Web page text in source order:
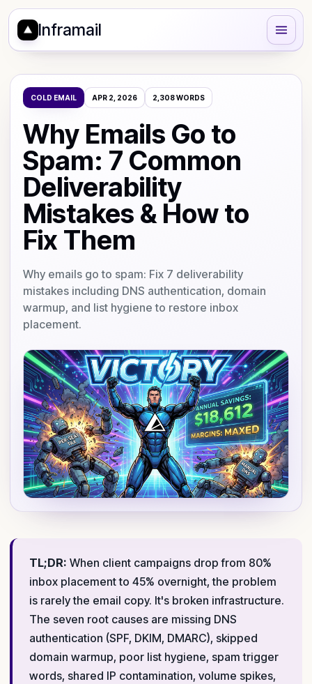
Inframail
COLD EMAIL APR 2, 2026 2,308WORDS
Why Emails Go to
Spam: 7 Common
Deliverability
Mistakes & How to
Fix Them
Why emails go to spam: Fix 7 deliverability
mistakes including DNS authentication, domain
warmup, and list hygiene to restore inbox
placement.
TL;DR: When client campaigns drop from 80%
inbox placement to 45% overnight, the problem
is rarely the email copy. It's broken infrastructure.
The seven root causes are missing DNS
authentication (SPF, DKIM, DMARC), skipped
domain warmup, poor list hygiene, spam trigger
words, shared IP contamination, volume spikes,